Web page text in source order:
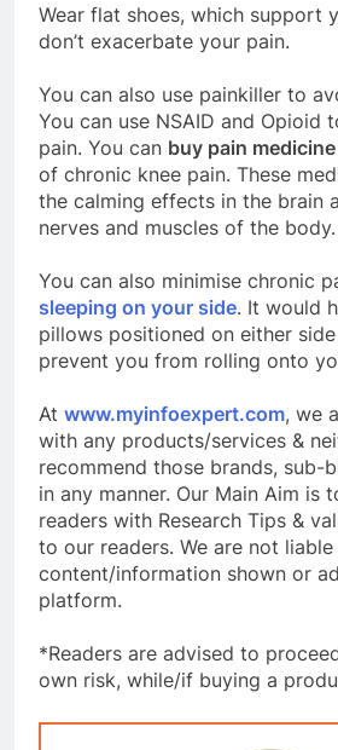
Wear flat shoes, which support
don’t exacerbate your pain.
You can also use painkiller to
You can use NSAID and Opioid
pain. You can buy pain
of chronic knee pain. These
the calming effects in the brain
nerves and muscles of the body.
You can also minimise chronic
sleeping on your side. It would
pillows positioned on either
prevent you from rolling onto
At www.myinfoexpert.com, we
with any products/services &
recommend those brands, sub-
in any manner. Our Main Aim is
readers with Research Tips &
to our readers. We are not
content/information shown or
platform.
*Readers are advised to
own risk, while/if buying a